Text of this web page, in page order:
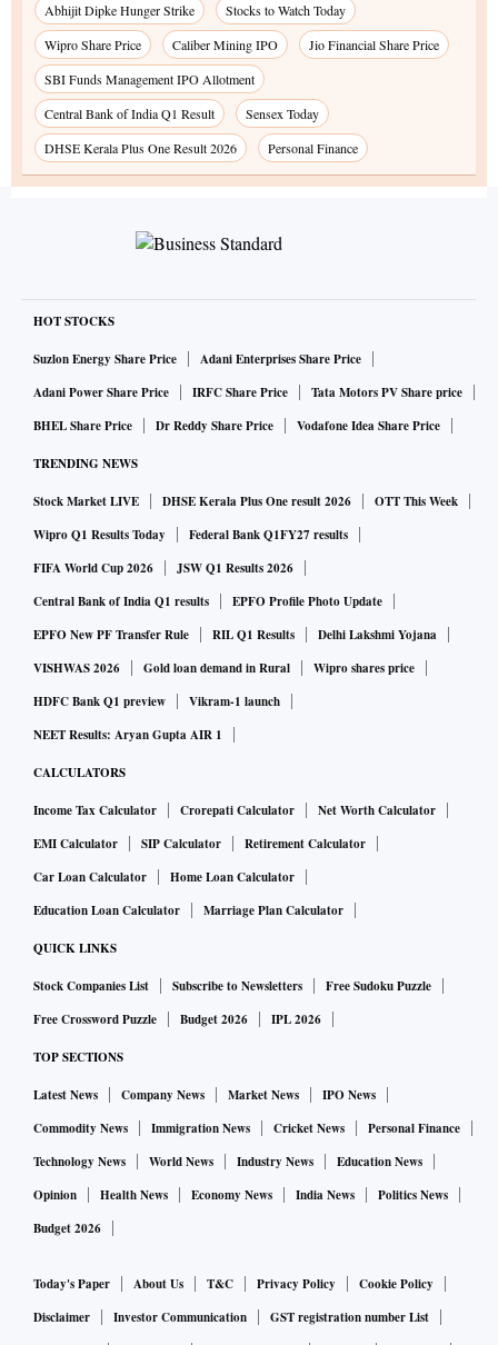
Abhijit Dipke Hunger Strike
Stocks to Watch Today
Wipro Share Price
Caliber Mining IPO
Jio Financial Share Price
SBI Funds Management IPO Allotment
Central Bank of India Q1 Result
Sensex Today
DHSE Kerala Plus One Result 2026
Personal Finance
HOT STOCKS
Suzlon Energy Share Price
Adani Enterprises Share Price
Adani Power Share Price
IRFC Share Price
Tata Motors PV Share price
BHEL Share Price
Dr Reddy Share Price Vodafone Idea Share Price
TRENDING NEWS
Stock Market LIVE DHSE Kerala Plus One result 2026
OTT This Week
Wipro Q1 Results Today
Federal Bank Q1FY27 results
FIFA World Cup 2026
JSW Q1 Results 2026
Central Bank of India Q1 results
EPFO Profile Photo Update
EPFO New PF Transfer Rule
RIL Q1 Results
Delhi Lakshmi Yojana
VISHWAS 2026
Gold loan demand in Rural
Wipro shares price
HDFC Bank Q1 preview
Vikram-1 launch
NEET Results: Aryan Gupta AIR 1
CALCULATORS
Income Tax Calculator Crorepati Calculator
Net Worth Calculator
EMI Calculator
SIP Calculator
Retirement Calculator
Car Loan Calculator
Home Loan Calculator
Education Loan Calculator
Marriage Plan Calculator
QUICK LINKS
Stock Companies List Subscribe to Newsletters
Free Sudoku Puzzle
Free Crossword Puzzle
Budget 2026 IPL 2026
TOP SECTIONS
Latest News Company News Market News
IPO News
Commodity News
Immigration News Cricket News
Personal Finance
Technology News
World News Industry News
Education News
Opinion
Health News Economy News India News
Politics News
Budget 2026
Today's Paper About Us T&C Privacy Policy
Cookie Policy
Disclaimer
Investor Communication
GST registration number List